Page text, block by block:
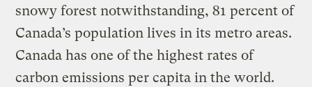
snowy forest notwithstanding, 81 percent of
Canada’s population lives in its metro areas.
Canada has one of the highest rates of
carbon emissions per capita in the world.